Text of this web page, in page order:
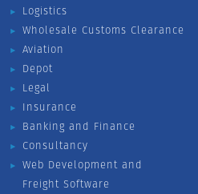
Logistics
Wholesale Customs Clearance
Aviation
Depot
Legal
Insurance
Banking and Finance
Consultancy
Web Development and
Freight Software